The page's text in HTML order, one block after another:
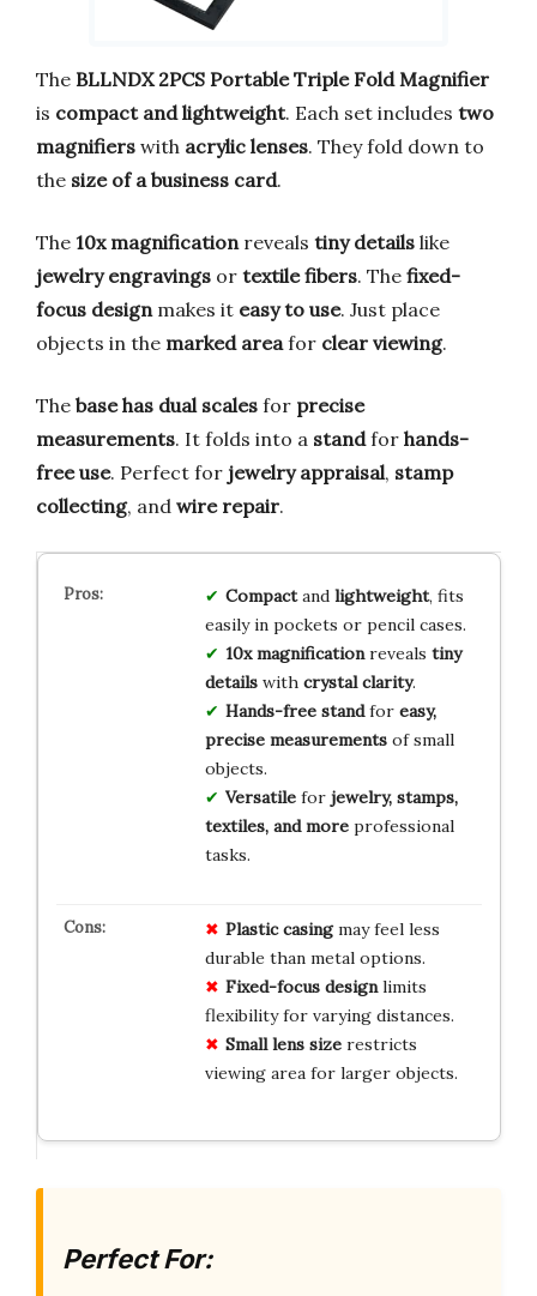
The BLLNDX 2PCS Portable Triple Fold Magnifier
is compact and lightweight. Each set includes two
magnifiers with acrylic lenses. They fold down to
the size of a business card.
The 10x magnification reveals tiny details like
jewelry engravings or textile fibers. The fixed-
focus design makes it easy to use. Just place
objects in the marked area for clear viewing.
The base has dual scales for precise
measurements. It folds into a standfor hands-
free use. Perfect for jewelry appraisal, stamp
collecting, and wire repair.
Compactand lightweight, fits
easily in pockets or pencil cases.
10x magnificationreveals tiny
detailswith crystal clarity.
Hands-free standfor easy,
precise measurementsof small
objects.
Versatilefor jewelry, stamps,
textiles, and moreprofessional
tasks.
Plastic casingmay feel less
durable than metal options.
Fixed-focus designlimits
flexibility for varying distances.
Small lens sizerestricts
viewing area for larger objects.
Perfect For: